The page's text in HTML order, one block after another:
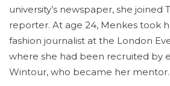
university’s newspaper, she joined
reporter. At age 24, Menkes took
fashion journalist at the London
where she had been recruited by
Wintour, who became her mentor.